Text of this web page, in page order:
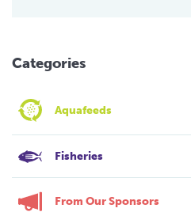
Categories
Aquafeeds
Fisheries
From Our Sponsors